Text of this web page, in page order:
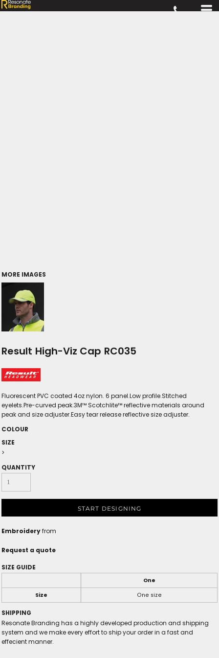
MORE IMAGES
Result High-Viz Cap RC035
Fluorescent PVC coated 4oz nylon. 6 panel.Low profile.Stitched
eyelets.Pre-curved peak.3M™ Scotchlite™ reflective materials around
peak and size adjuster.Easy tear release reflective size adjuster.
COLOUR
SIZE
>
QUANTITY
START DESIGNING
Embroideryfrom
Request a quote
SIZE GUIDE
One
Size
One size
SHIPPING
Resonate Branding has a highly developed production and shipping
system and we make every effort to ship your order in a fast and
effecient manner.